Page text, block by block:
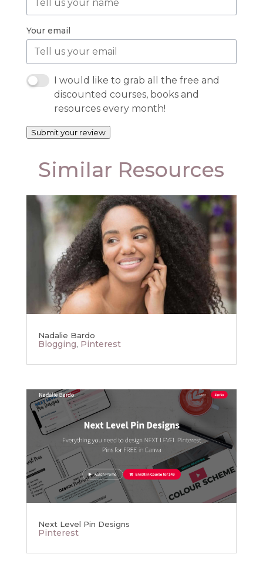
Your email
I would like to grab all the free and
discounted courses, books and
resources every month!
Submit your review
Similar Resources
Nadalie Bardo
Blogging, Pinterest
Next Level Pin Designs
Pinterest